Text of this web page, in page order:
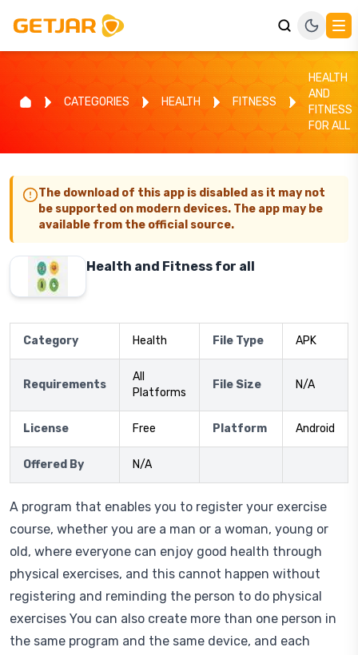
CATEGORIES HEALTH FITNESS
HEALTH
AND
FITNESS
FOR ALL
The download of this app is disabled as it may not
be supported on modern devices. The app may be
available from the official source.
Health and Fitness for all
Category Health File Type APK
Requirements
All
Platforms
File Size N/A
License Free Platform Android
Offered By N/A
A program that enables you to register your exercise
course, whether you are a man or a woman, young or
old, where everyone can enjoy good health through
physical exercises, and this cannot happen without
registering and reminding the person to do physical
exercises You can also create more than one person in
the same program and the same device, and each